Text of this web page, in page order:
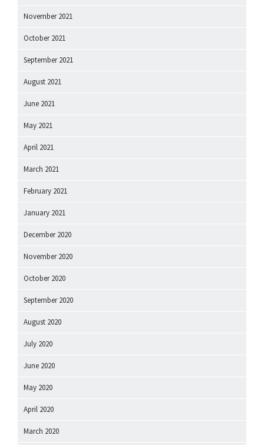
November 2021
October 2021
September 2021
August 2021
June 2021
May 2021
April 2021
March 2021
February 2021
January 2021
December 2020
November 2020
October 2020
September 2020
August 2020
July 2020
June 2020
May 2020
April 2020
March 2020